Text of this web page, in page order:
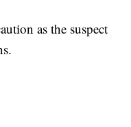
as the suspect